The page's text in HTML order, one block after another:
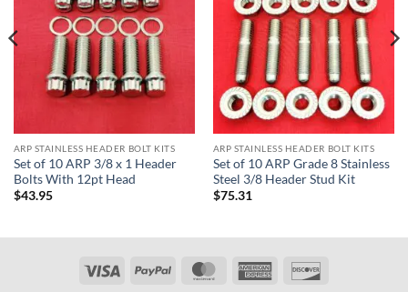
ARP STAINLESS HEADER BOLT KITS
Set of 10 ARP 3/8 x 1 Header
Bolts With 12pt Head
$43.95
ARP STAINLESS HEADER BOLT KITS
Set of 10 ARP Grade 8 Stainless
Steel 3/8 Header Stud Kit
$75.31
Visa PayPal MasterCardAmerican